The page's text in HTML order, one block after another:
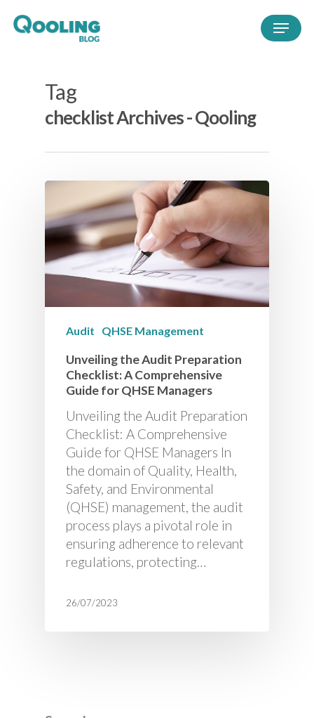
Tag
checklist Archives - Qooling
Audit QHSE Management
Unveiling the Audit Preparation
Checklist: A Comprehensive
Guide for QHSE Managers
Unveiling the Audit Preparation
Checklist: A Comprehensive
Guide for QHSE Managers In
the domain of Quality, Health,
Safety, and Environmental
(QHSE) management, the audit
process plays a pivotal role in
ensuring adherence to relevant
regulations, protecting…
26/07/2023